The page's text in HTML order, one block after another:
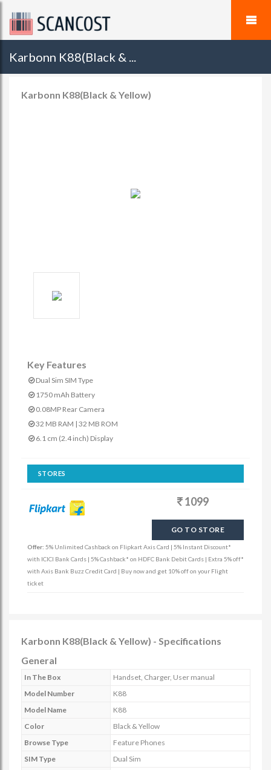
Karbonn K88(Black & ...
Karbonn K88(Black & Yellow)
Key Features
Dual Sim SIM Type
1750 mAh Battery
0.08MP Rear Camera
32 MB RAM | 32 MB ROM
6.1 cm (2.4 inch) Display
STORES
1099
GO TO STORE
Offer: 5% Unlimited Cashback on Flipkart Axis Card | 5% Instant Discount*
with ICICI Bank Cards | 5% Cashback* on HDFC Bank Debit Cards | Extra 5% off*
with Axis Bank Buzz Credit Card | Buy now and get 10% off on your Flight
ticket
Karbonn K88(Black & Yellow) - Specifications
General
In The Box
Handset, Charger, User manual
Model Number
K88
Model Name
K88
Color
Black & Yellow
Browse Type
Feature Phones
SIM Type
Dual Sim